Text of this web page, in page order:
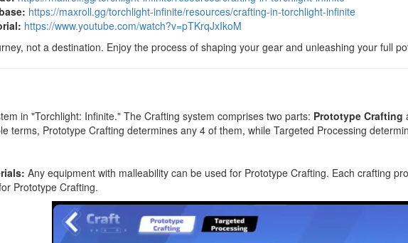
https://maxroll.gg/torchlight-infinite/resources/crafting-in-torchlight-infinite
https://www.youtube.com/watch?v=pTKrqJxIkoM
not a destination. Enjoy the process of shaping your gear and unleashing your full
in "Torchlight: Infinite."The Crafting system comprises two parts: Prototype Crafting
terms, Prototype Crafting determines any 4 of them, while Targeted Processing
Any equipment with malleability can be used for Prototype Crafting. Each crafting
Prototype Crafting.